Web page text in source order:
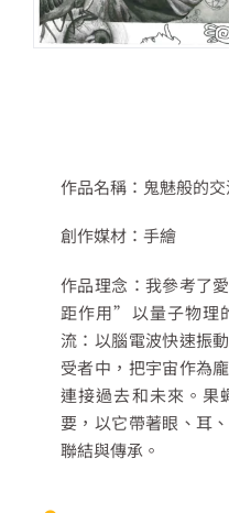
作品名稱： 鬼魅般的
創作媒材： 手繪
作品理念： 我參考了
距作用” 以量子物理
流：以腦電波快速振
受者中，把宇宙作為
連接過去和未來。果
要，以它帶著眼、耳
聯結與傳承。